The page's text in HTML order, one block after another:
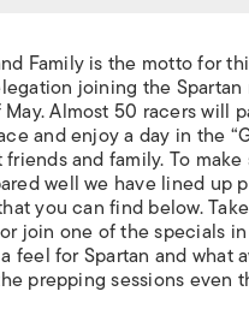
Family is the motto for
joining the Spartan
Almost 50 racers will
and enjoy a day in the
and family. To make
well we have lined up
you can find below.
join one of the specials
feel for Spartan and what
prepping sessions even